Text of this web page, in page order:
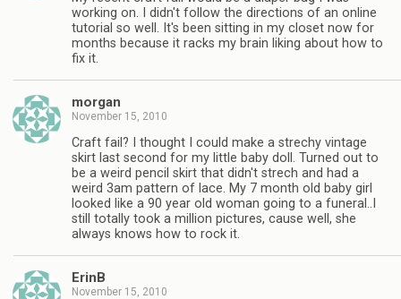
working on. I didn't follow the directions of an online
tutorial so well. It's been sitting in my closet now for
months because it racks my brain liking about how to
fix it.
morgan
November 15, 2010
Craft fail? I thought I could make a strechy vintage
skirt last second for my little baby doll. Turned out to
be a weird pencil skirt that didn't strech and had a
weird 3am pattern of lace. My 7 month old baby girl
looked like a 90 year old woman going to a funeral..I
still totally took a million pictures, cause well, she
always knows how to rock it.
ErinB
November 15, 2010